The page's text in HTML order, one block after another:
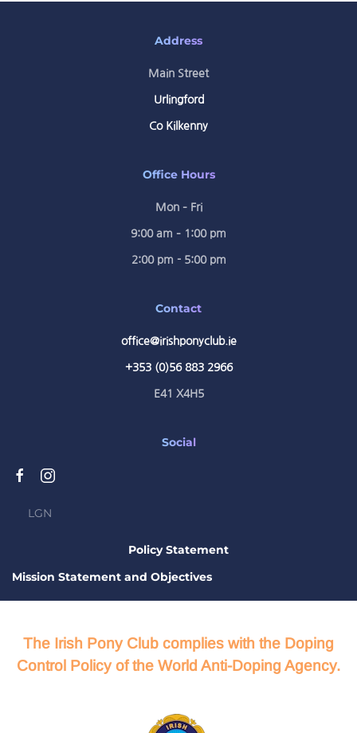
Address
Main Street
Urlingford
Co Kilkenny
Office Hours
Mon – Fri
9:00 am – 1:00 pm
2:00 pm - 5:00 pm
Contact
office@irishponyclub.ie
+353 (0)56 883 2966
E41 X4H5
Social
LGN
Policy Statement
Mission Statement and Objectives
The Irish Pony Club complies with the Doping
Control Policy of the World Anti-Doping Agency.